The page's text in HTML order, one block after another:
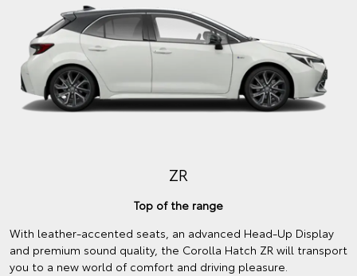
ZR
Top of the range
With leather-accented seats, an advanced Head-Up Display
and premium sound quality, the Corolla Hatch ZR will transport
you to a new world of comfort and driving pleasure.